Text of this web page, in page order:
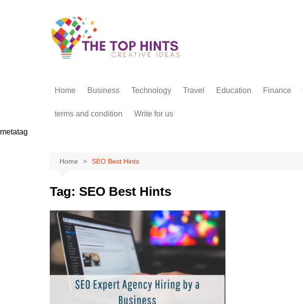
Home Business Technology Travel Education Finance
terms and condition Write for us
metatag
Home SEO Best Hints
Tag: SEO Best Hints